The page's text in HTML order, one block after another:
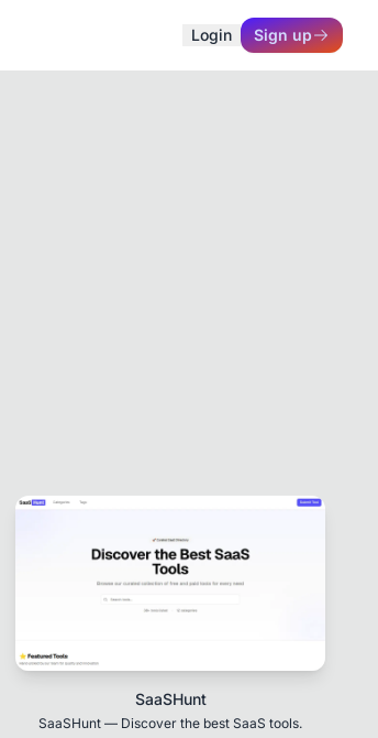
Login Sign up
SaaSHunt
SaaSHunt — Discover the best SaaS tools.